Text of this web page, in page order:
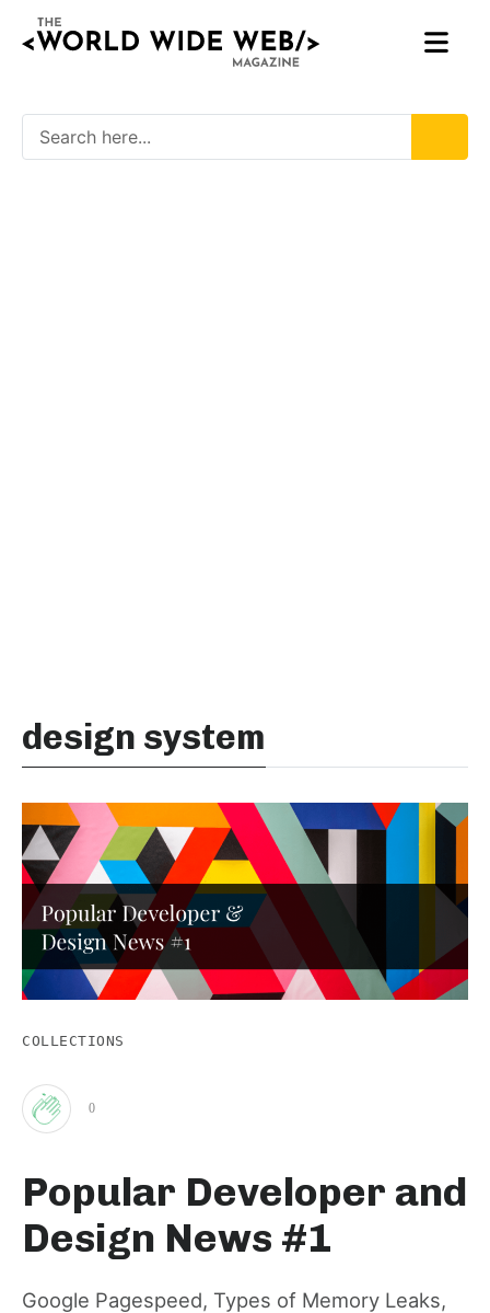
design system
COLLECTIONS
Clap
for
0
Popular Developer and
Design News #1
Google Pagespeed, Types of Memory Leaks,